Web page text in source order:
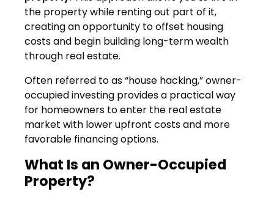
the property while renting out part of it,
creating an opportunity to offset housing
costs and begin building long-term wealth
through real estate.
Often referred to as “house hacking,” owner-
occupied investing provides a practical way
for homeowners to enter the real estate
market with lower upfront costs and more
favorable financing options.
What Is an Owner-Occupied
Property?